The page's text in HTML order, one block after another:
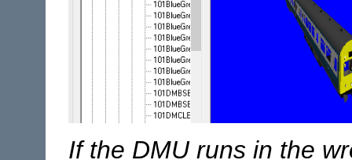
If the DMU runs in the